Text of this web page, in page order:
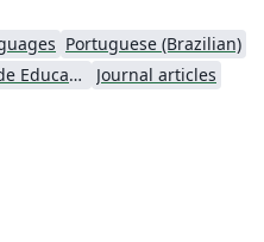
Portuguese (Brazilian)
Instituto Federal de Educação Ciência e Tecnologia (IFCE)
Journal articles